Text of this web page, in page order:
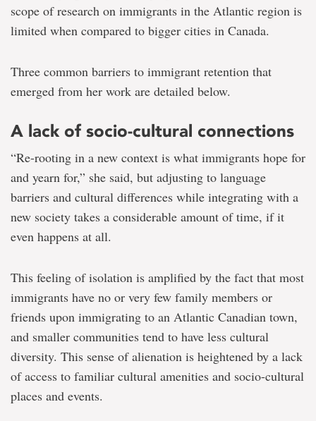
scope of research on immigrants in the Atlantic region is
limited when compared to bigger cities in Canada.
Three common barriers to immigrant retention that
emerged from her work are detailed below.
A lack of socio-cultural connections
“Re-rooting in a new context is what immigrants hope for
and yearn for,” she said, but adjusting to language
barriers and cultural differences while integrating with a
new society takes a considerable amount of time, if it
even happens at all.
This feeling of isolation is amplified by the fact that most
immigrants have no or very few family members or
friends upon immigrating to an Atlantic Canadian town,
and smaller communities tend to have less cultural
diversity. This sense of alienation is heightened by a lack
of access to familiar cultural amenities and socio-cultural
places and events.